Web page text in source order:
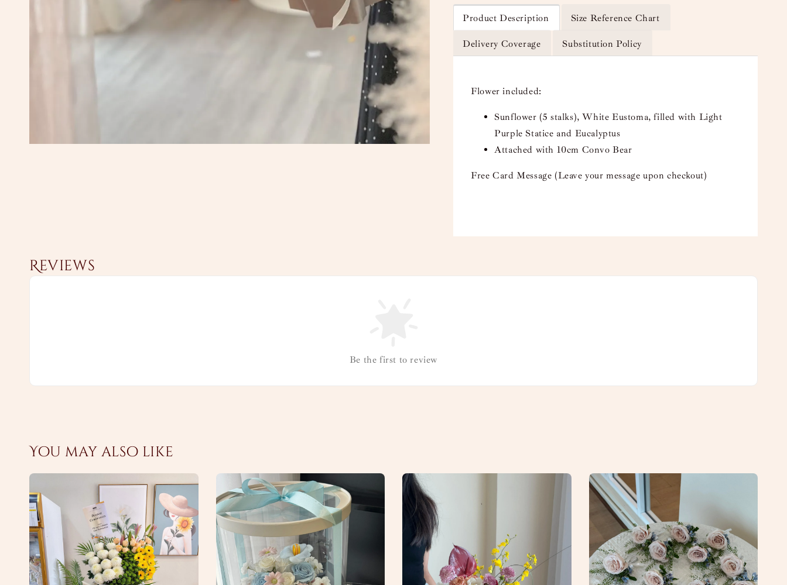
Product Description Size Reference Chart
Delivery Coverage Substitution Policy
Flower included:
Sunflower (5 stalks), White Eustoma, filled with Light
Purple Statice and Eucalyptus
Attached with 10cm Convo Bear
Free Card Message (Leave your message upon checkout)
Reviews
Be the first to review
You may also like